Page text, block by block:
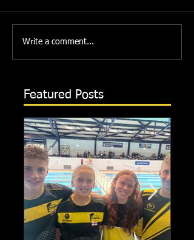
Write a comment...
Featured Posts